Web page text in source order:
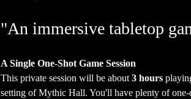
"An immersive tabletop
A Single One-Shot Game Session
This private session will be about 3 hours
setting of Mythic Hall. You'll have plenty of